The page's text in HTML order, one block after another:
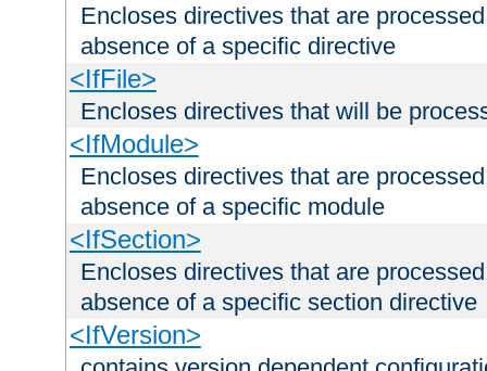
Encloses directives that are
absence of a specific directive
<IfFile>
Encloses directives that will be
<IfModule>
Encloses directives that are
absence of a specific module
<IfSection>
Encloses directives that are
absence of a specific section directive
<IfVersion>